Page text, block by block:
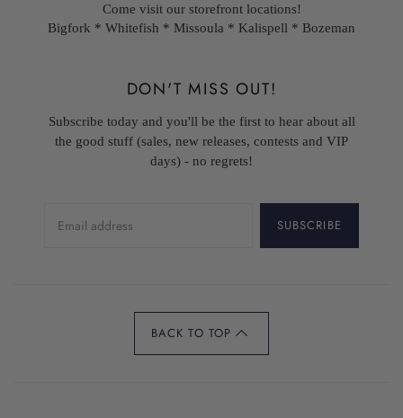
Come visit our storefront locations!
Bigfork * Whitefish * Missoula * Kalispell * Bozeman
DON'T MISS OUT!
Subscribe today and you'll be the first to hear about all
the good stuff (sales, new releases, contests and VIP
days) - no regrets!
SUBSCRIBE
BACK TO TOP